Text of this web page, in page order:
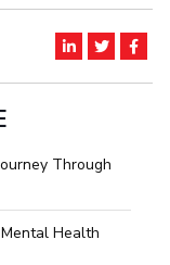
Through
Health